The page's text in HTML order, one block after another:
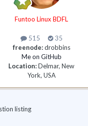
Funtoo Linux BDFL
515
35
freenode:drobbins
Me on GitHub
Location:Delmar, New
York, USA
listing